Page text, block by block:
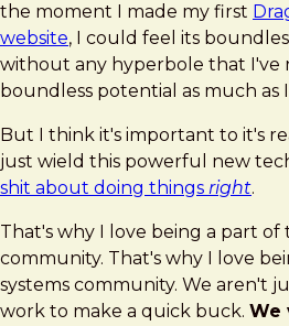
the moment I made my first
website, I could feel its
without any hyperbole that I've
boundless potential as much as
But I think it's important to it's
just wield this powerful new
shit about doing things right.
That's why I love being a part
community. That's why I love
systems community. We aren't
work to make a quick buck. We